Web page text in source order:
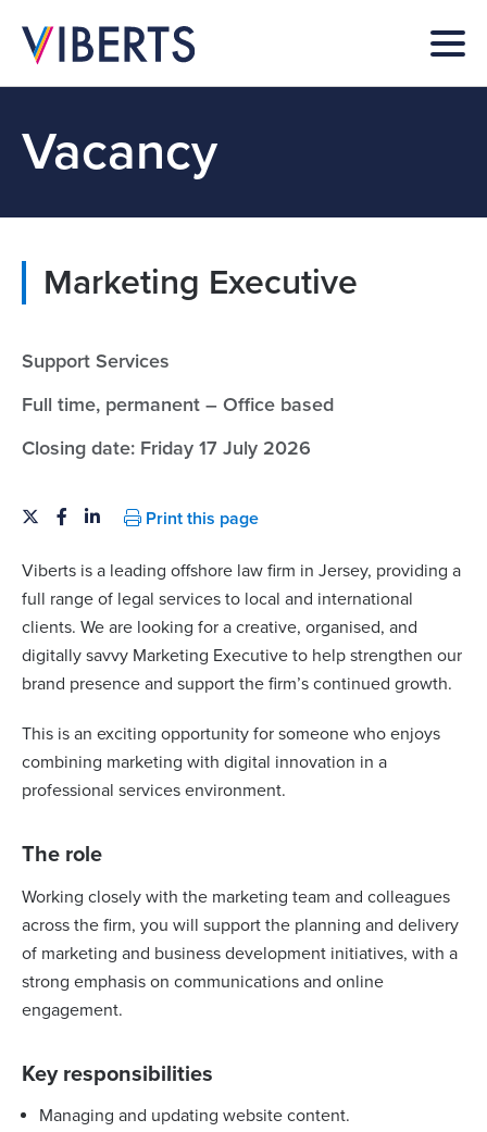
Vacancy
Marketing Executive
Support Services
Full time, permanent – Office based
Closing date: Friday 17 July 2026
Print this page
Viberts is a leading offshore law firm in Jersey, providing a
full range of legal services to local and international
clients. We are looking for a creative, organised, and
digitally savvy Marketing Executive to help strengthen our
brand presence and support the firm’s continued growth.
This is an exciting opportunity for someone who enjoys
combining marketing with digital innovation in a
professional services environment.
The role
Working closely with the marketing team and colleagues
across the firm, you will support the planning and delivery
of marketing and business development initiatives, with a
strong emphasis on communications and online
engagement.
Key responsibilities
Managing and updating website content.